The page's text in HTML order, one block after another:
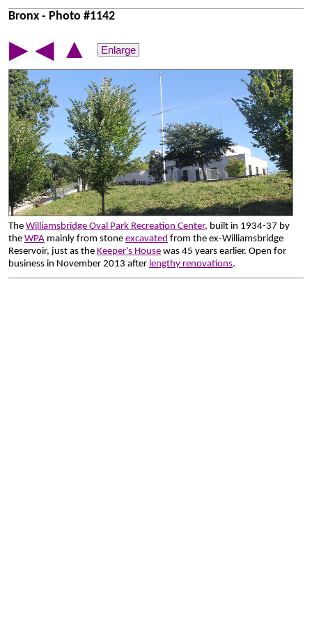
Bronx - Photo #1142
▶ ◀ ▲ Enlarge
The Williamsbridge Oval Park Recreation Center, built in 1934-37 by
the WPA mainly from stone excavated from the ex-Williamsbridge
Reservoir, just as the Keeper's House was 45 years earlier. Open for
business in November 2013 after lengthy renovations.